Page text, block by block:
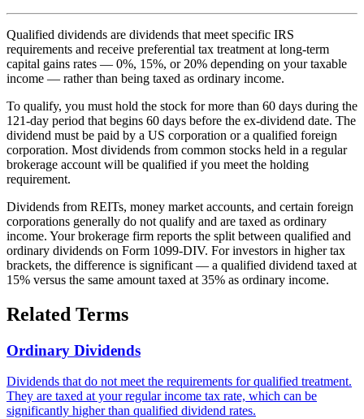
Qualified dividends are dividends that meet specific IRS
requirements and receive preferential tax treatment at long-term
capital gains rates — 0%, 15%, or 20% depending on your taxable
income — rather than being taxed as ordinary income.
To qualify, you must hold the stock for more than 60 days during the
121-day period that begins 60 days before the ex-dividend date. The
dividend must be paid by a US corporation or a qualified foreign
corporation. Most dividends from common stocks held in a regular
brokerage account will be qualified if you meet the holding
requirement.
Dividends from REITs, money market accounts, and certain foreign
corporations generally do not qualify and are taxed as ordinary
income. Your brokerage firm reports the split between qualified and
ordinary dividends on Form 1099-DIV. For investors in higher tax
brackets, the difference is significant — a qualified dividend taxed at
15% versus the same amount taxed at 35% as ordinary income.
Related Terms
Ordinary Dividends
Dividends that do not meet the requirements for qualified treatment.
They are taxed at your regular income tax rate, which can be
significantly higher than qualified dividend rates.